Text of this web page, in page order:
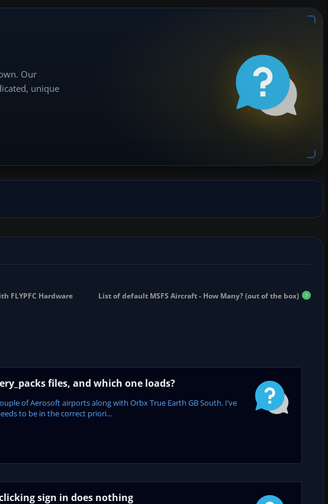
Our
unique
FLYPFC Hardware List of default MSFS Aircraft - How Many? (out of the box)
files, and which one loads?
of Aerosoft airports along with Orbx True Earth GB South. I’ve
to be in the correct priori...
sign in does nothing